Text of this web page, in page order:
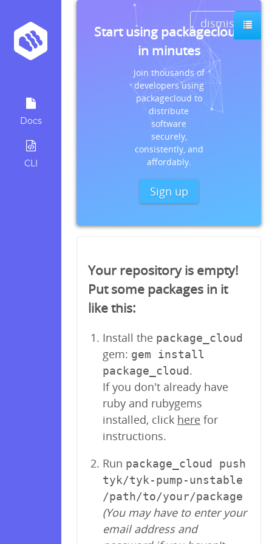
Docs
CLI
dismiss
Start using packagecloud
in minutes
Join thousands of
developers using
packagecloud to
distribute
software
securely,
consistently, and
affordably.
Sign up
Your repository is empty!
Put some packages in it
like this:
Install the package_cloud
gem: gem install
package_cloud.
If you don't already have
ruby and rubygems
installed, click here for
instructions.
Run package_cloud push
tyk/tyk-pump-unstable
/path/to/your/package
(You may have to enter your
email address and